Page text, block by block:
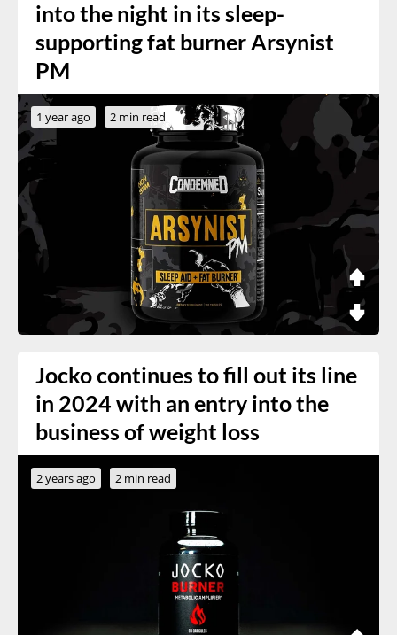
into the night in its sleep-
supporting fat burner Arsynist
PM
1 year ago 2 min read
Jocko continues to fill out its line
in 2024 with an entry into the
business of weight loss
2 years ago 2 min read